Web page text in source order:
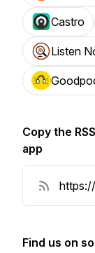
Castro
Listen
Copy the
app
Find us on